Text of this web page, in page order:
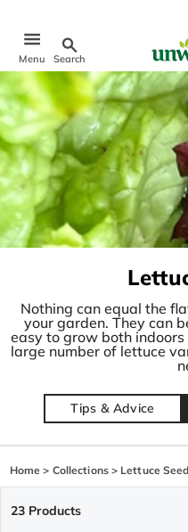
Menu Search
Nothing can equal the
your garden. They can
easy to grow both
large number of lettuce
Tips & Advice
Home > Collections > Lettuce
23 Products
Sweet
How
How to